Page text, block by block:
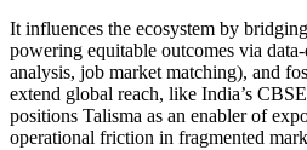
It influences the ecosystem by
powering equitable outcomes via
analysis, job market matching), and
extend global reach, like India’s
positions Talisma as an enabler of
operational friction in fragmented